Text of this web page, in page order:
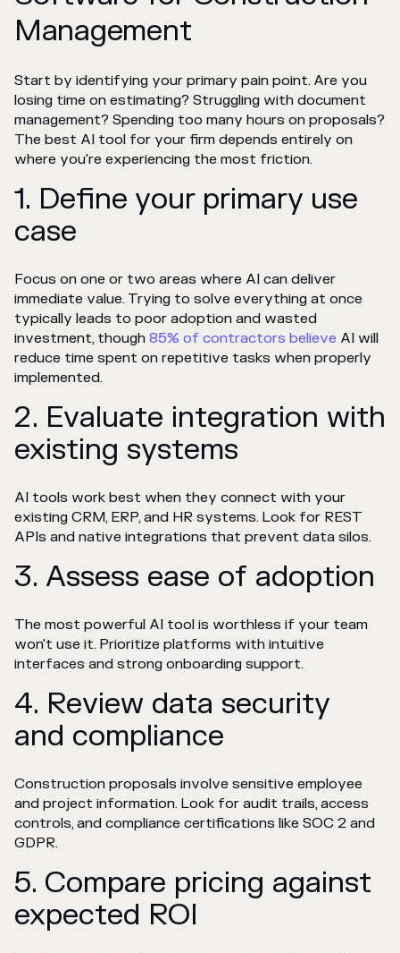
Management
Start by identifying your primary pain point. Are you
losing time on estimating? Struggling with document
management? Spending too many hours on proposals?
The best AI tool for your firm depends entirely on
where you're experiencing the most friction.
1. Define your primary use
case
Focus on one or two areas where AI can deliver
immediate value. Trying to solve everything at once
typically leads to poor adoption and wasted
investment, though 85% of contractors believe AI will
reduce time spent on repetitive tasks when properly
implemented.
2. Evaluate integration with
existing systems
AI tools work best when they connect with your
existing CRM, ERP, and HR systems. Look for REST
APIs and native integrations that prevent data silos.
3. Assess ease of adoption
The most powerful AI tool is worthless if your team
won't use it. Prioritize platforms with intuitive
interfaces and strong onboarding support.
4. Review data security
and compliance
Construction proposals involve sensitive employee
and project information. Look for audit trails, access
controls, and compliance certifications like SOC 2 and
GDPR.
5. Compare pricing against
expected ROI